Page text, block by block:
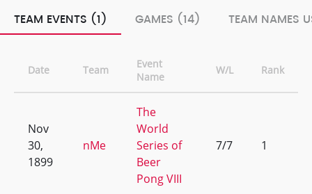
TEAM EVENTS (1) GAMES (14) TEAM NAMES
Date Team
Event
Name
W/L Rank
Nov
30,
1899
nMe
The
World
Series of
Beer
Pong VIII
7/7 1